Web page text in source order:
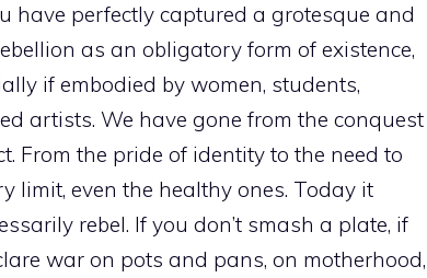
have perfectly captured a grotesque and
as an obligatory form of existence,
if embodied by women, students,
artists. We have gone from the conquest
From the pride of identity to the need to
limit, even the healthy ones. Today it
rebel. If you don’t smash a plate, if
war on pots and pans, on motherhood,